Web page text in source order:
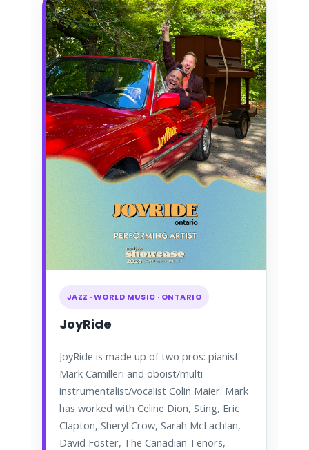
JAZZ · WORLD MUSIC · ONTARIO
JoyRide
JoyRide is made up of two pros: pianist
Mark Camilleri and oboist/multi-
instrumentalist/vocalist Colin Maier. Mark
has worked with Celine Dion, Sting, Eric
Clapton, Sheryl Crow, Sarah McLachlan,
David Foster, The Canadian Tenors,